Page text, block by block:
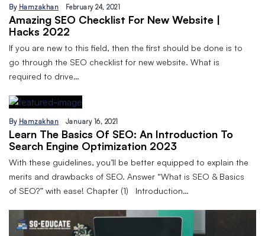
By Hamzakhan February 24, 2021
Amazing SEO Checklist For New Website |
Hacks 2022
If you are new to this field, then the first should be done is to
go through the SEO checklist for new website. What is
required to drive…
By Hamzakhan January 16, 2021
Learn The Basics Of SEO: An Introduction To
Search Engine Optimization 2023
With these guidelines, you’ll be better equipped to explain the
merits and drawbacks of SEO. Answer “What is SEO & Basics
of SEO?” with ease! Chapter (1) Introduction…